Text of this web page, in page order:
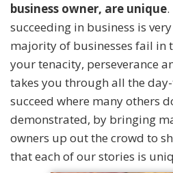
business owner, are unique
succeeding in business is
majority of businesses fail in
your tenacity, perseverance
takes you through all the
succeed where many others
demonstrated, by bringing
owners up out the crowd to
that each of our stories is